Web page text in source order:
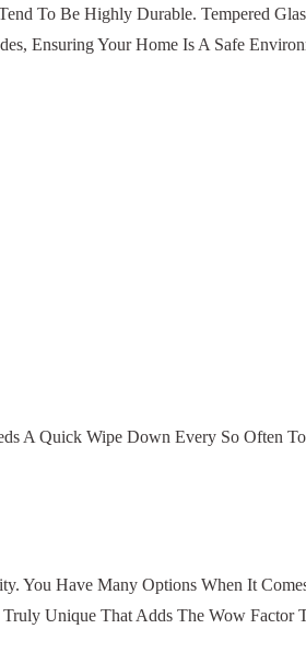
To Be Highly Durable. Tempered
Ensuring Your Home Is A Safe
A Quick Wipe Down Every So Often
You Have Many Options When It
Unique That Adds The Wow Factor